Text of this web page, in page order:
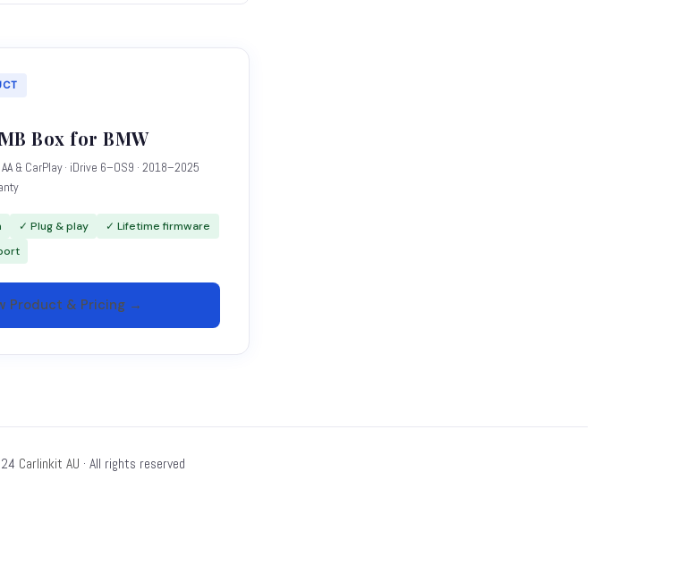
Box for BMW
& CarPlay · iDrive 6–OS9 · 2018–2025
✓ Plug & play
✓ Lifetime firmware
Product & Pricing →
Carlinkit AU · All rights reserved